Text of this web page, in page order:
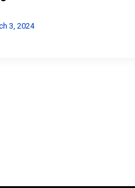
3, 2024